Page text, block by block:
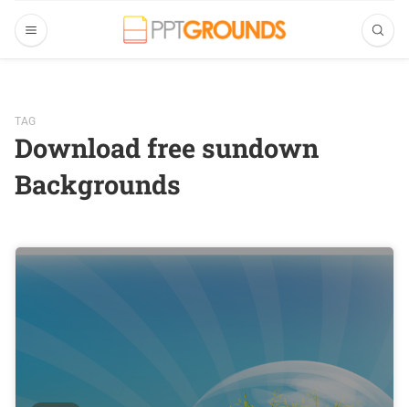
TAG
Download free sundown
Backgrounds